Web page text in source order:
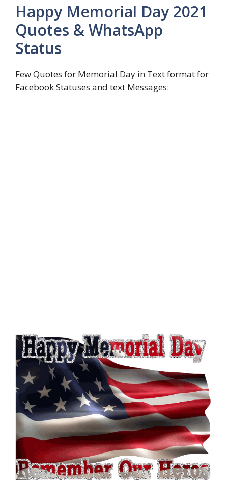
Happy Memorial Day 2021
Quotes & WhatsApp
Status
Few Quotes for Memorial Day in Text format for
Facebook Statuses and text Messages: